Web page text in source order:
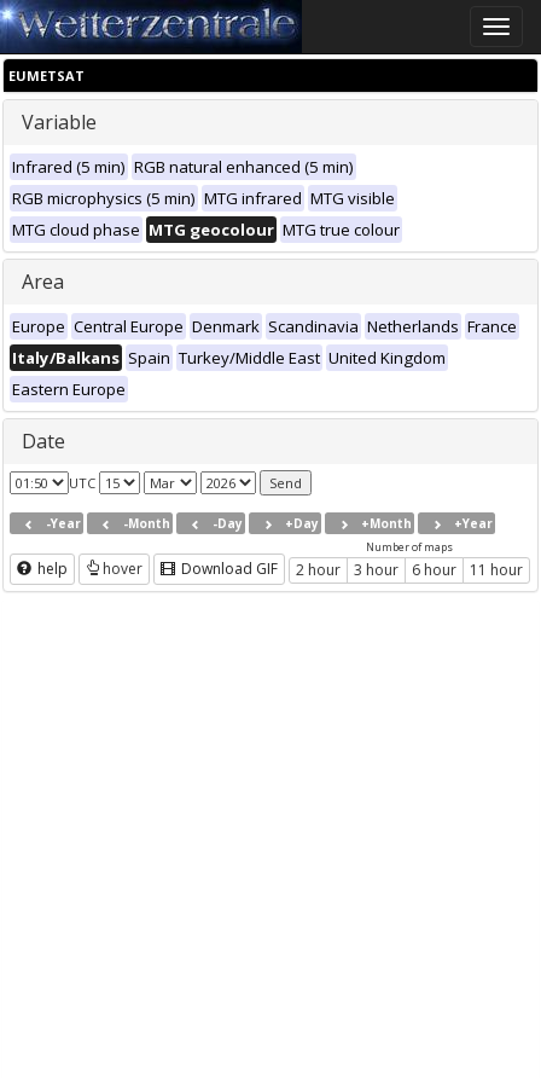
Toggle
EUMETSAT
Variable
Infrared (5 min) RGB natural enhanced (5 min)
RGB microphysics (5 min) MTG infrared MTG visible
MTG cloud phase MTG geocolour MTG true colour
Area
Europe Central Europe Denmark Scandinavia Netherlands France
Italy/Balkans Spain Turkey/Middle East United Kingdom
Eastern Europe
Date
UTC
-Year -Month -Day +Day +Month +Year
help hover Download GIF
Number of maps
2 hour 3 hour 6 hour 11 hour